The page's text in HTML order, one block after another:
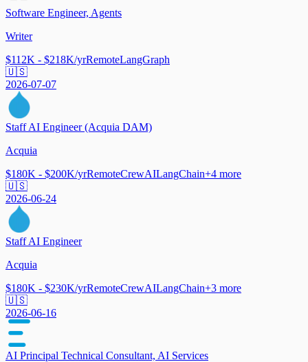
Software Engineer, Agents
Writer
$112K - $218K/yrRemoteLangGraph
🇺🇸
2026-07-07
Staff AI Engineer (Acquia DAM)
Acquia
$180K - $200K/yrRemoteCrewAILangChain+4 more
🇺🇸
2026-06-24
Staff AI Engineer
Acquia
$180K - $230K/yrRemoteCrewAILangChain+3 more
🇺🇸
2026-06-16
AI Principal Technical Consultant, AI Services